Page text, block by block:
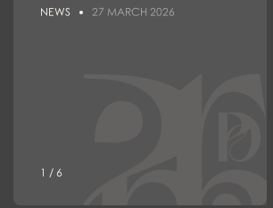
NEWS 27 MARCH 2026
1 / 6